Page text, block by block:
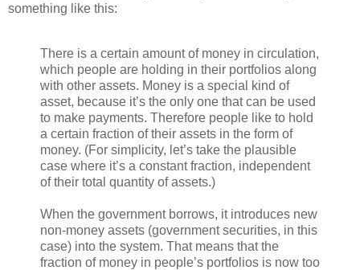
something like this:
There is a certain amount of money in circulation,
which people are holding in their portfolios along
with other assets. Money is a special kind of
asset, because it’s the only one that can be used
to make payments. Therefore people like to hold
a certain fraction of their assets in the form of
money. (For simplicity, let’s take the plausible
case where it’s a constant fraction, independent
of their total quantity of assets.)
When the government borrows, it introduces new
non-money assets (government securities, in this
case) into the system. That means that the
fraction of money in people’s portfolios is now too